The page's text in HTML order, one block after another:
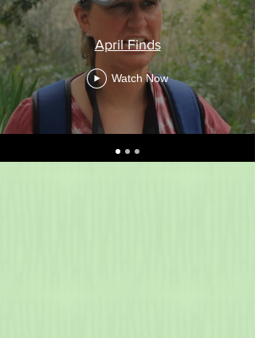
April Finds
Watch Now